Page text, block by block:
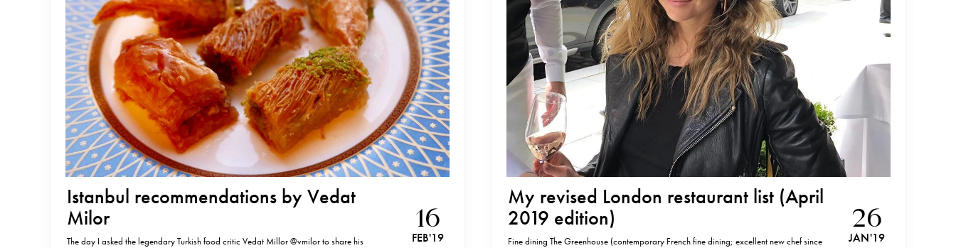
Istanbul recommendations by Vedat
Milor
The day I asked the legendary Turkish food critic Vedat Millor @vmilor to share his
16
FEB '19
My revised London restaurant list (April
2019 edition)
Fine dining The Greenhouse (contemporary French fine dining; excellent new chef since
26
JAN '19